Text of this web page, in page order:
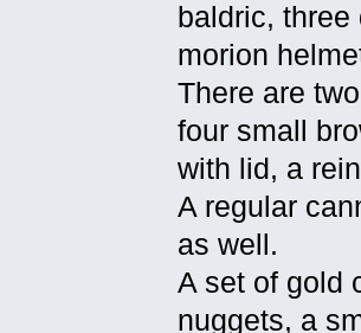
baldric,
morion
There are
four small
with lid, a
A regular
as well.
A set of gold
nuggets, a